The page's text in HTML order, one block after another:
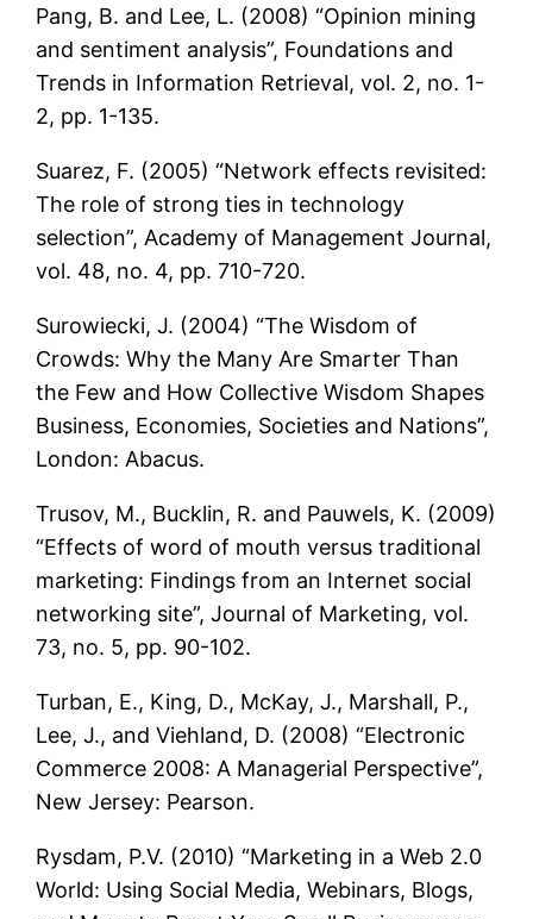
Pang, B. and Lee, L. (2008) “Opinion mining
and sentiment analysis”, Foundations and
Trends in Information Retrieval, vol. 2, no. 1-
2, pp. 1-135.
Suarez, F. (2005) “Network effects revisited:
The role of strong ties in technology
selection”, Academy of Management Journal,
vol. 48, no. 4, pp. 710-720.
Surowiecki, J. (2004) “The Wisdom of
Crowds: Why the Many Are Smarter Than
the Few and How Collective Wisdom Shapes
Business, Economies, Societies and Nations”,
London: Abacus.
Trusov, M., Bucklin, R. and Pauwels, K. (2009)
“Effects of word of mouth versus traditional
marketing: Findings from an Internet social
networking site”, Journal of Marketing, vol.
73, no. 5, pp. 90-102.
Turban, E., King, D., McKay, J., Marshall, P.,
Lee, J., and Viehland, D. (2008) “Electronic
Commerce 2008: A Managerial Perspective”,
New Jersey: Pearson.
Rysdam, P.V. (2010) “Marketing in a Web 2.0
World: Using Social Media, Webinars, Blogs,